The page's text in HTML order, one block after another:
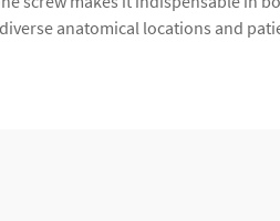
anatomical locations and